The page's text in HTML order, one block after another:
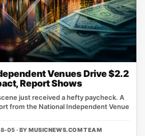
Venues Drive $2.2
Report Shows
just received a hefty paycheck. A
from the National Independent Venue
05 · BYMUSICNEWS.COM TEAM